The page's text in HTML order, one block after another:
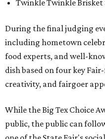
Twinkle Twinkle Brisket
During the final judging
including hometown
food experts, and well-
dish based on four key
creativity, and fairgoer
While the Big Tex Choice
public, the public can